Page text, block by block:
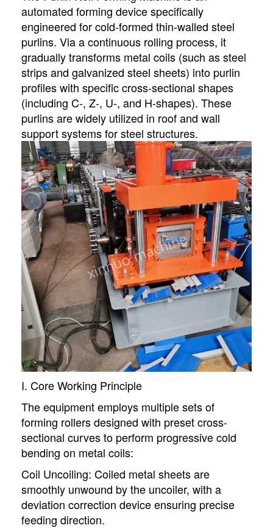
automated forming device specifically
engineered for cold-formed thin-walled steel
purlins. Via a continuous rolling process, it
gradually transforms metal coils (such as steel
strips and galvanized steel sheets) into purlin
profiles with specific cross-sectional shapes
(including C-, Z-, U-, and H-shapes). These
purlins are widely utilized in roof and wall
support systems for steel structures.
I. Core Working Principle
The equipment employs multiple sets of
forming rollers designed with preset cross-
sectional curves to perform progressive cold
bending on metal coils:
Coil Uncoiling: Coiled metal sheets are
smoothly unwound by the uncoiler, with a
deviation correction device ensuring precise
feeding direction.